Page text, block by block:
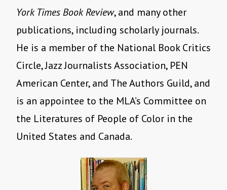
York Times Book Review, and many other
publications, including scholarly journals.
He is a member of the National Book Critics
Circle, Jazz Journalists Association, PEN
American Center, and The Authors Guild, and
is an appointee to the MLA’s Committee on
the Literatures of People of Color in the
United States and Canada.